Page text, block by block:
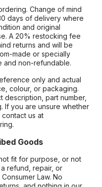
Change of mind
days of delivery where
and original
A 20% restocking fee
returns and will be
made or specially
and non-refundable.
only and actual
colour, or packaging.
description, part number,
If you are unsure whether
us at
Goods
fit for purpose, or not
refund, repair, or
Law. No